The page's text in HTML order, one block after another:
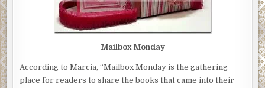
Mailbox Monday
According to Marcia, “Mailbox Monday is the gathering
place for readers to share the books that came into their